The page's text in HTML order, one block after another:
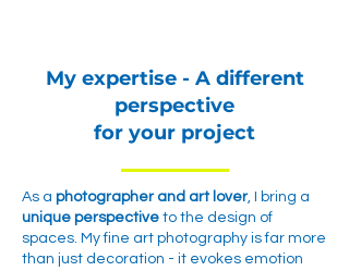
My expertise - A different
perspective
for your project
As a photographer and art lover, I bring a
unique perspective to the design of
spaces. My fine art photography is far more
than just decoration - it evokes emotion